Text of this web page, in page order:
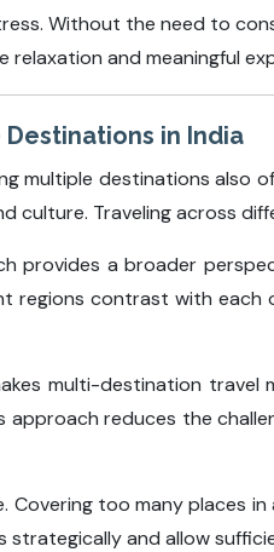
Without the need to
and meaningful
in India
multiple destinations also
culture. Traveling across
provides a broader
regions contrast with
multi-destination travel
approach reduces the
Covering too many places
and allow